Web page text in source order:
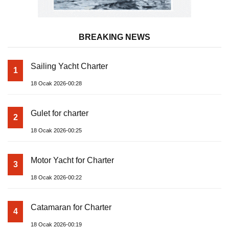
BREAKING NEWS
1 Sailing Yacht Charter
18 Ocak 2026-00:28
2 Gulet for charter
18 Ocak 2026-00:25
3 Motor Yacht for Charter
18 Ocak 2026-00:22
4 Catamaran for Charter
18 Ocak 2026-00:19